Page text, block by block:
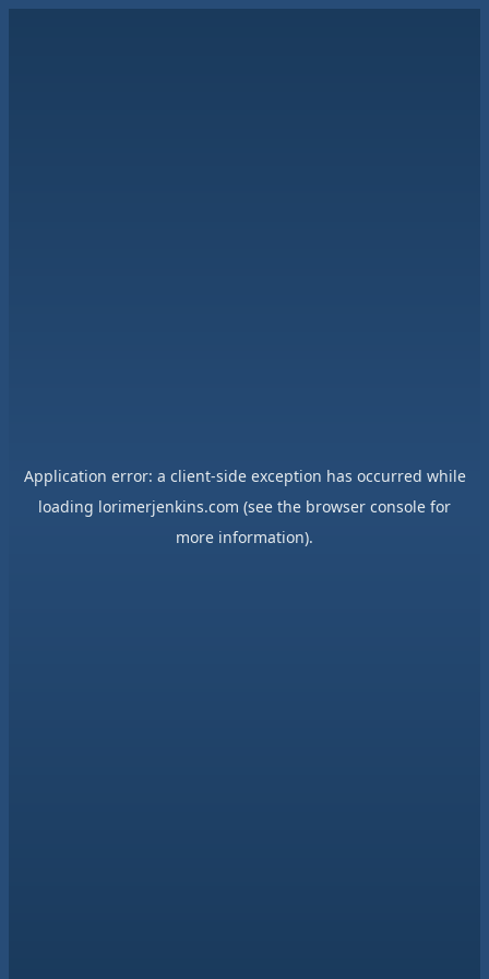
Application error: a client-side exception has occurred while
loading lorimerjenkins.com (see the browser console for
more information).